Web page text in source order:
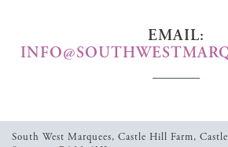
EMAIL:
South West Marquees, Castle Hill Farm,